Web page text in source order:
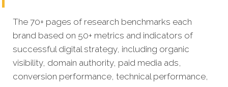
The 70+ pages of research benchmarks each
brand based on 50+ metrics and indicators of
successful digital strategy, including organic
visibility, domain authority, paid media ads,
conversion performance, technical performance,